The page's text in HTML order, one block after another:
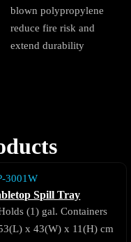
blown polypropylene
reduce fire risk and
extend durability
3001W
Spill Tray
(1) gal. Containers
x 43(W) x 11(H) cm